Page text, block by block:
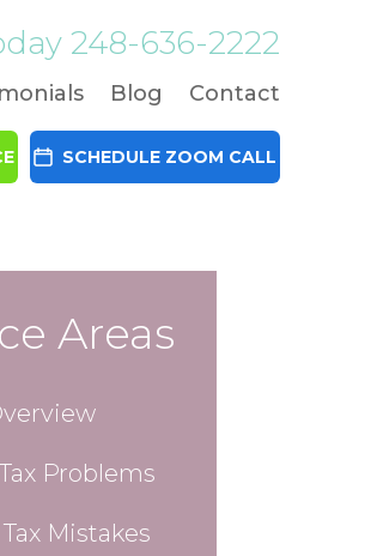
248-636-2222
Blog Contact
SCHEDULE ZOOM CALL
Areas
Problems
Mistakes